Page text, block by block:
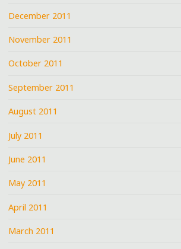
December 2011
November 2011
October 2011
September 2011
August 2011
July 2011
June 2011
May 2011
April 2011
March 2011